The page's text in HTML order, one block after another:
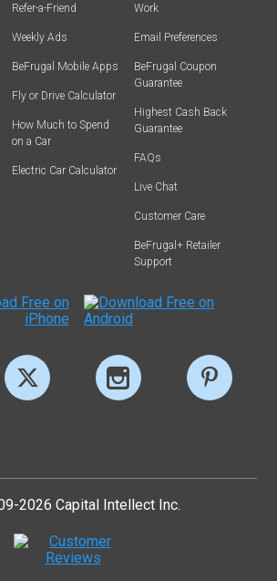
Refer-a-Friend
Weekly Ads
BeFrugal Mobile Apps
Fly or Drive Calculator
How Much to Spend
on a Car
Electric Car Calculator
Work
Email Preferences
BeFrugal Coupon
Guarantee
Highest Cash Back
Guarantee
FAQs
Live Chat
Customer Care
BeFrugal+ Retailer
Support
2026 Capital Intellect Inc.